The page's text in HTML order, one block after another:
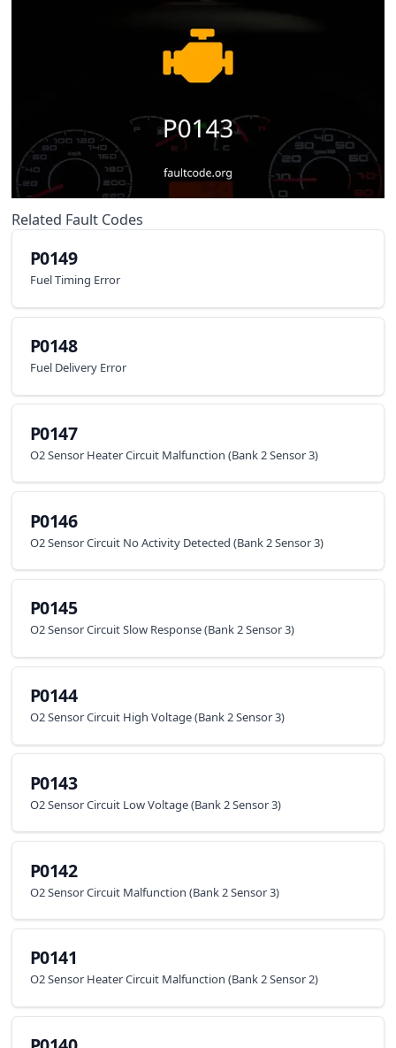
Related Fault Codes
P0149
Fuel Timing Error
P0148
Fuel Delivery Error
P0147
O2 Sensor Heater Circuit Malfunction (Bank 2 Sensor 3)
P0146
O2 Sensor Circuit No Activity Detected (Bank 2 Sensor 3)
P0145
O2 Sensor Circuit Slow Response (Bank 2 Sensor 3)
P0144
O2 Sensor Circuit High Voltage (Bank 2 Sensor 3)
P0143
O2 Sensor Circuit Low Voltage (Bank 2 Sensor 3)
P0142
O2 Sensor Circuit Malfunction (Bank 2 Sensor 3)
P0141
O2 Sensor Heater Circuit Malfunction (Bank 2 Sensor 2)